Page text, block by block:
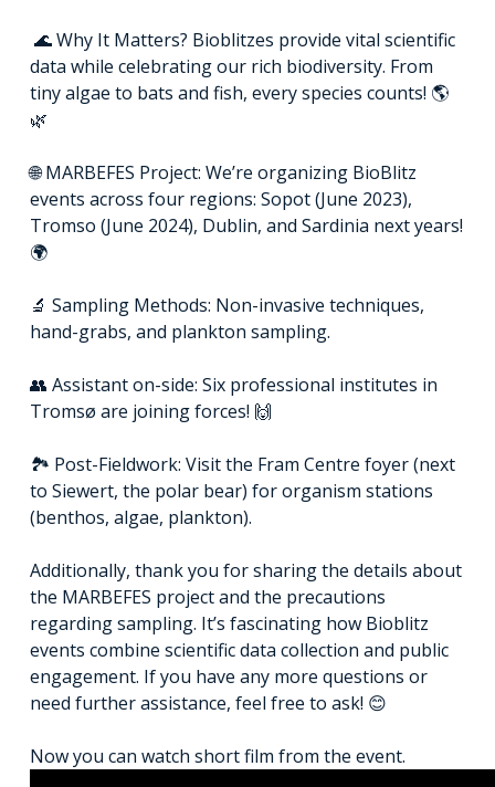
🌊 Why It Matters? Bioblitzes provide vital scientific
data while celebrating our rich biodiversity. From
tiny algae to bats and fish, every species counts! 🌎
🌿
🌐 MARBEFES Project: We’re organizing BioBlitz
events across four regions: Sopot (June 2023),
Tromso (June 2024), Dublin, and Sardinia next years!
🌍
🔬 Sampling Methods: Non-invasive techniques,
hand-grabs, and plankton sampling.
👥 Assistant on-side: Six professional institutes in
Tromsø are joining forces! 🙌
🏞️ Post-Fieldwork: Visit the Fram Centre foyer (next
to Siewert, the polar bear) for organism stations
(benthos, algae, plankton).
Additionally, thank you for sharing the details about
the MARBEFES project and the precautions
regarding sampling. It’s fascinating how Bioblitz
events combine scientific data collection and public
engagement. If you have any more questions or
need further assistance, feel free to ask! 😊
Now you can watch short film from the event.